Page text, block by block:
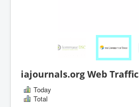
iajournals.org Web Traffic
Today
Total